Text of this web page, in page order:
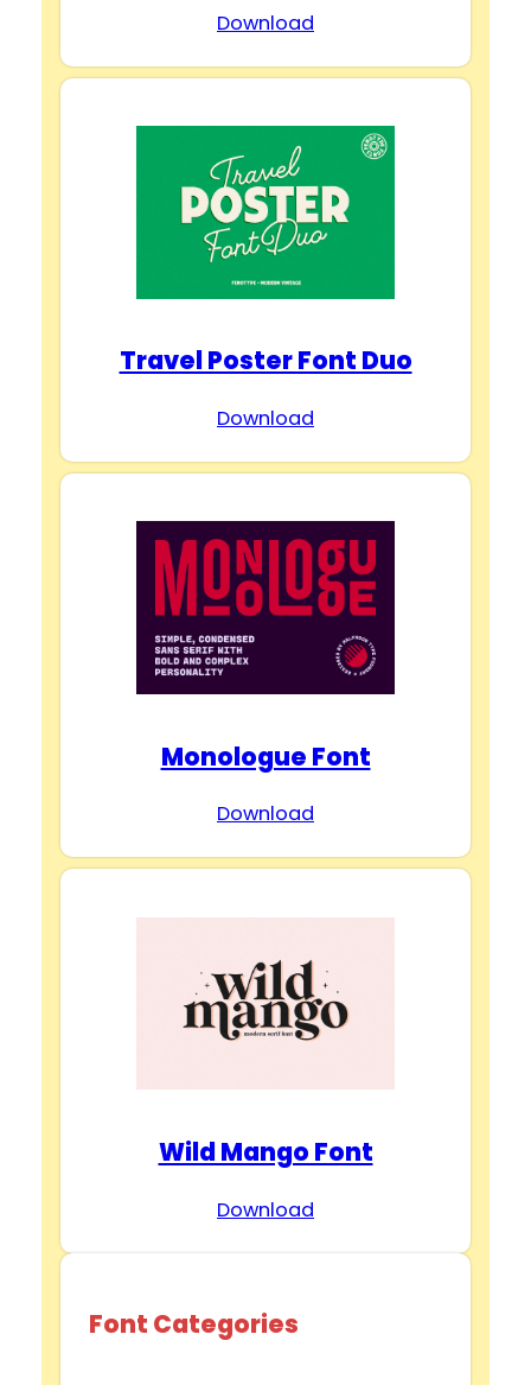
Download
Travel Poster Font Duo
Download
Monologue Font
Download
Wild Mango Font
Download
Font Categories